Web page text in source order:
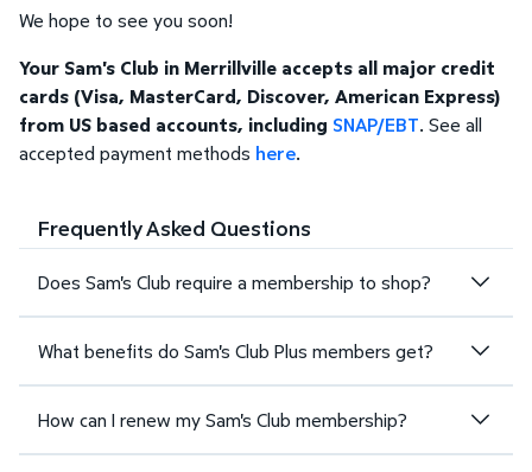
We hope to see you soon!
Your Sam's Club in Merrillville accepts all major credit
cards (Visa, MasterCard, Discover, American Express)
from US based accounts, including SNAP/EBT. See all
accepted payment methods here.
Frequently Asked Questions
Does Sam's Club require a membership to shop?
What benefits do Sam's Club Plus members get?
How can I renew my Sam's Club membership?